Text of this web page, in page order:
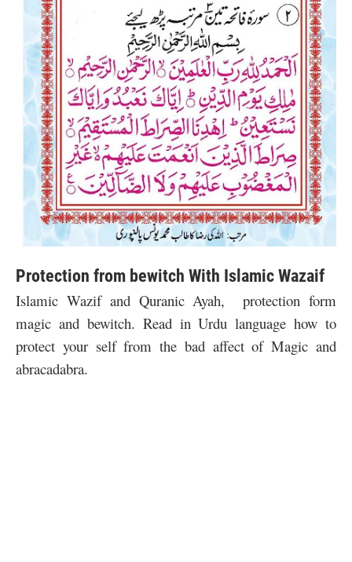
Protection from bewitch With Islamic Wazaif
Islamic Wazif and Quranic Ayah, protection form
magic and bewitch. Read in Urdu language how to
protect your self from the bad affect of Magic and
abracadabra.